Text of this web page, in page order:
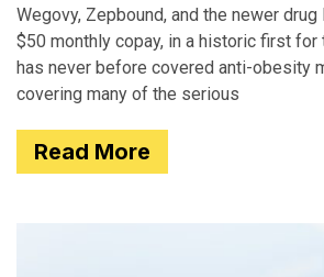
Wegovy, Zepbound, and the newer
$50 monthly copay, in a historic first for
has never before covered anti-obesity
covering many of the serious
Read More